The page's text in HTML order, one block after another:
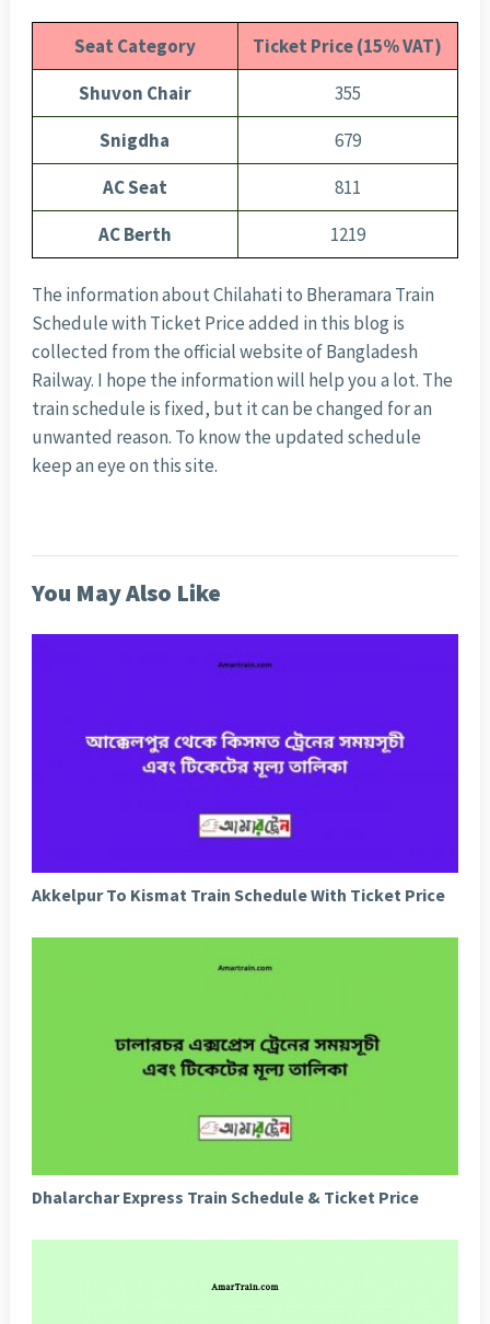
Seat Category
Ticket Price (15% VAT)
Shuvon Chair
355
Snigdha
679
AC Seat
811
AC Berth
1219
The information about Chilahati to Bheramara Train
Schedule with Ticket Price added in this blog is
collected from the official website of Bangladesh
Railway. I hope the information will help you a lot. The
train schedule is fixed, but it can be changed for an
unwanted reason. To know the updated schedule
keep an eye on this site.
You May Also Like
Akkelpur To Kismat Train Schedule With Ticket Price
Dhalarchar Express Train Schedule & Ticket Price